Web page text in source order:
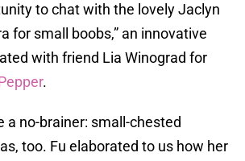
to chat with the lovely Jaclyn
for small boobs,” an innovative
with friend Lia Winograd for
.
a no-brainer: small-chested
too. Fu elaborated to us how her